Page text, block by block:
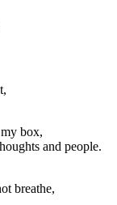
box,
and people.
breathe,